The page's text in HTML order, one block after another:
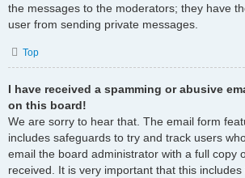
the messages to the moderators; they have
user from sending private messages.
Top
I have received a spamming or abusive
on this board!
We are sorry to hear that. The email form
includes safeguards to try and track users
email the board administrator with a full copy
received. It is very important that this